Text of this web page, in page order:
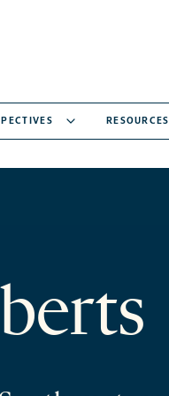
RESOURCES